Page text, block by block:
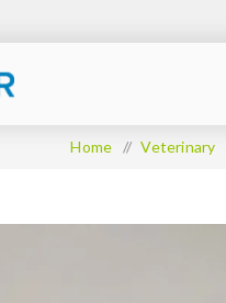
Home / Veterinary